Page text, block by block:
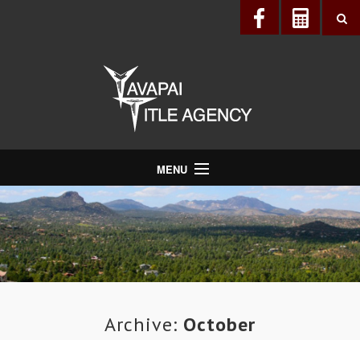
MENU
About Us
Directory
Services
Archive: October